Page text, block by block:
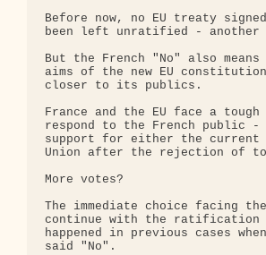
Before now, no EU treaty
been left unratified -
But the French "No" also
aims of the new EU
closer to its publics.
France and the EU face a
respond to the French public
support for either the
Union after the rejection of
More votes?
The immediate choice facing
continue with the ratification
happened in previous cases
said "No".